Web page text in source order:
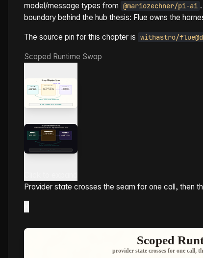
model/message types from @mariozechner/pi-ai
boundary behind the hub thesis: Flue owns the
The source pin for this chapter is withastro/
Scoped Runtime Swap
Provider state crosses the seam for one call, then